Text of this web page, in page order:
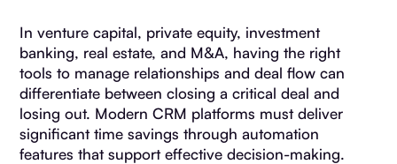
In venture capital, private equity, investment
banking, real estate, and M&A, having the right
tools to manage relationships and deal flow can
differentiate between closing a critical deal and
losing out. Modern CRM platforms must deliver
significant time savings through automation
features that support effective decision-making.